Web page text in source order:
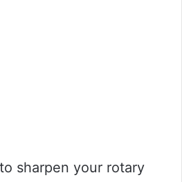
sharpen your rotary